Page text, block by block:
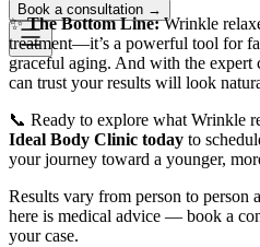
Book a consultation →
✨The Bottom Line:Wrinkle
treatment—it’s a powerful tool for
graceful aging. And with the expert
can trust your results will look
📞 Ready to explore what Wrinkle
Ideal Body Clinic today to
your journey toward a younger,
Results vary from person to person
here is medical advice — book a
your case.